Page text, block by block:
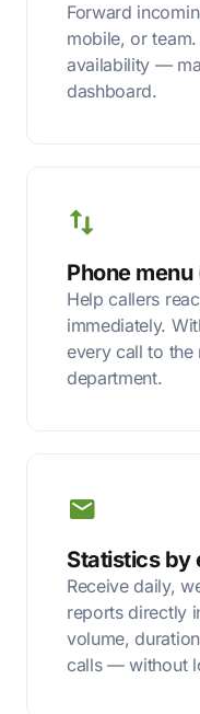
Forward
mobile, or
availability —
dashboard.
Phone menu
Help callers
immediately.
every call to
department.
Statistics by
Receive daily,
reports directly
volume,
calls — without